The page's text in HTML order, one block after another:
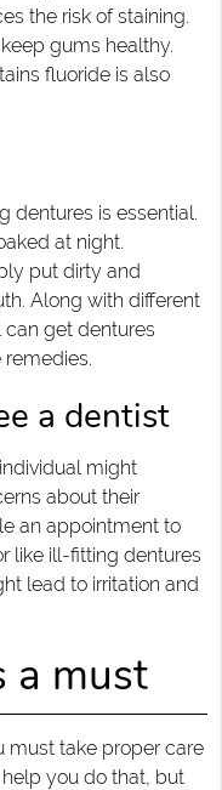
the risk of staining.
gums healthy.
fluoride is also
dentures is essential.
at night.
put dirty and
Along with different
get dentures
a dentist
might
about their
an appointment to
like ill-fitting dentures
lead to irritation and
a must
must take proper care
you do that, but